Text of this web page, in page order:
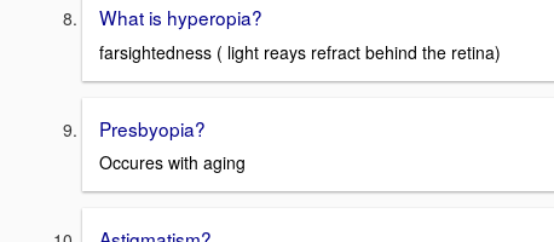
What is hyperopia?
farsightedness ( light reays refract behind the retina)
Presbyopia?
Occures with aging